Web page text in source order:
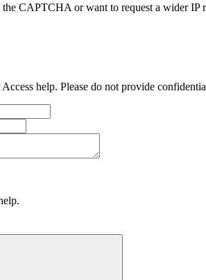
CAPTCHA or want to request a wider IP
help. Please do not provide